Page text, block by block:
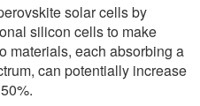
solar cells by
silicon cells to make
materials, each absorbing a
can potentially increase